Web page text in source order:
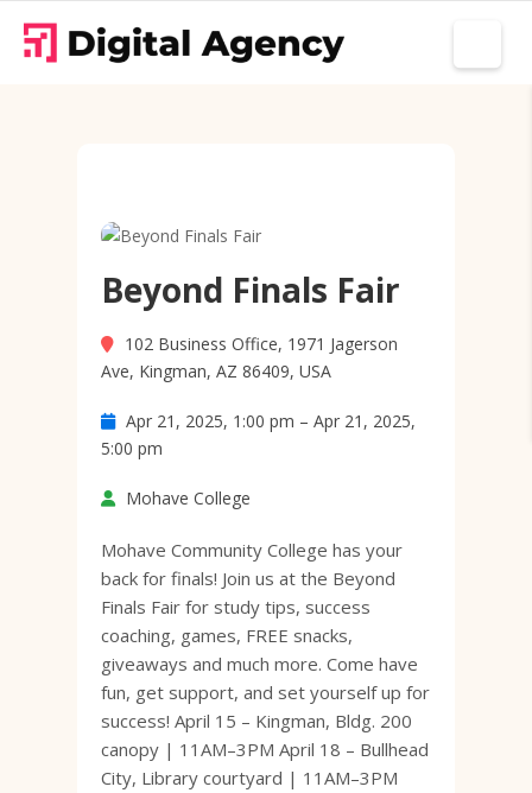
Beyond Finals Fair
102 Business Office, 1971 Jagerson
Ave, Kingman, AZ 86409, USA
Apr 21, 2025, 1:00 pm – Apr 21, 2025,
5:00 pm
Mohave College
Mohave Community College has your
back for finals! Join us at the Beyond
Finals Fair for study tips, success
coaching, games, FREE snacks,
giveaways and much more. Come have
fun, get support, and set yourself up for
success! April 15 – Kingman, Bldg. 200
canopy | 11AM–3PM April 18 – Bullhead
City, Library courtyard | 11AM–3PM